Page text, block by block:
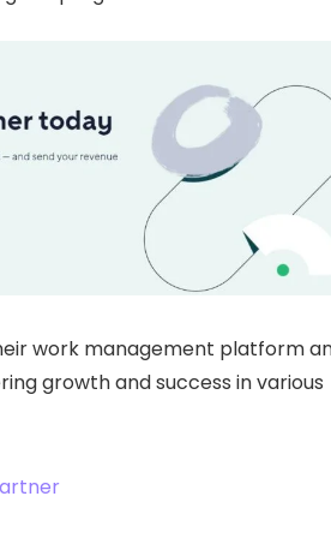
work management platform
growth and success in various